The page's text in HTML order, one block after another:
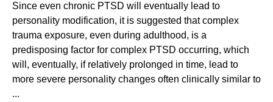
Since even chronic PTSD will eventually lead to
personality modification, it is suggested that complex
trauma exposure, even during adulthood, is a
predisposing factor for complex PTSD occurring, which
will, eventually, if relatively prolonged in time, lead to
more severe personality changes often clinically similar to
...